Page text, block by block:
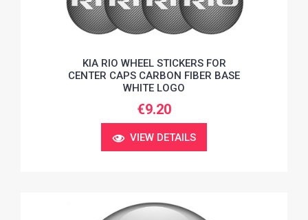
KIA RIO WHEEL STICKERS FOR
CENTER CAPS CARBON FIBER BASE
WHITE LOGO
€9.20
VIEW DETAILS